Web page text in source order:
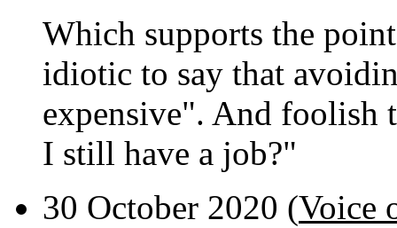
Which supports the
idiotic to say that
expensive". And foolish
I still have a job?"
30 October 2020 (Voice